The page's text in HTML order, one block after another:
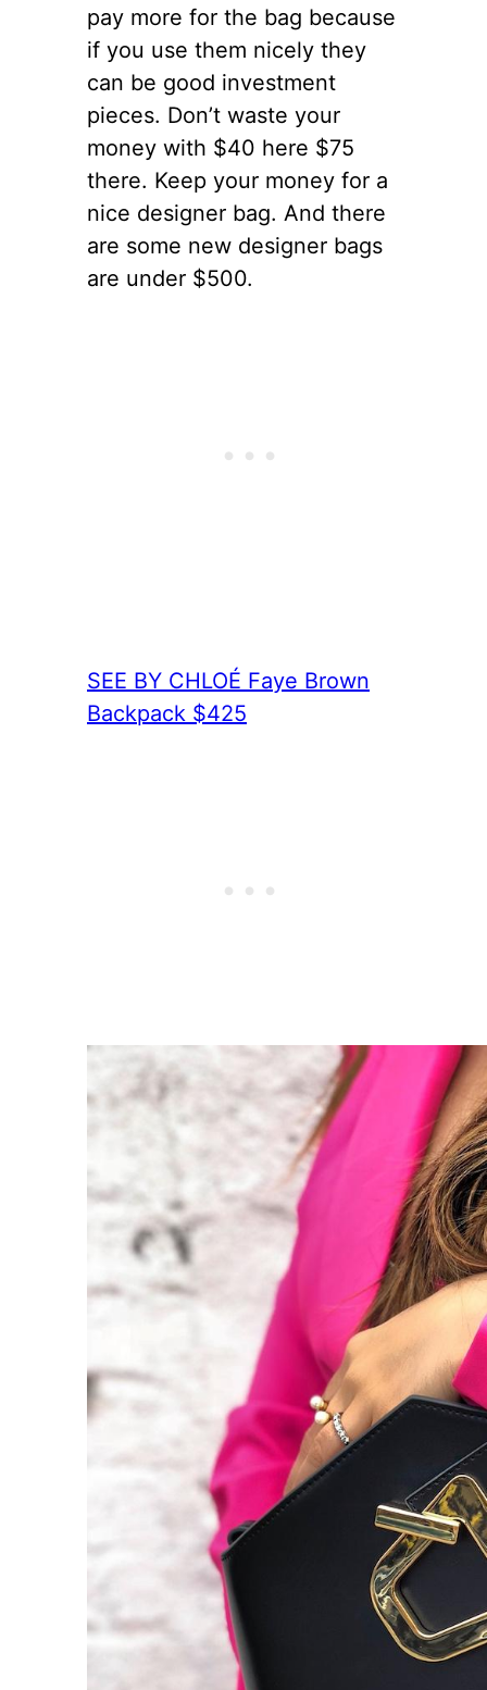
pay more for the bag because
if you use them nicely they
can be good investment
pieces. Don’t waste your
money with $40 here $75
there. Keep your money for a
nice designer bag. And there
are some new designer bags
are under $500.
SEE BY CHLOÉ Faye Brown
Backpack $425